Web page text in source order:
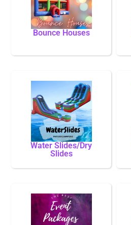
Bounce Houses
Water Slides/Dry
Slides